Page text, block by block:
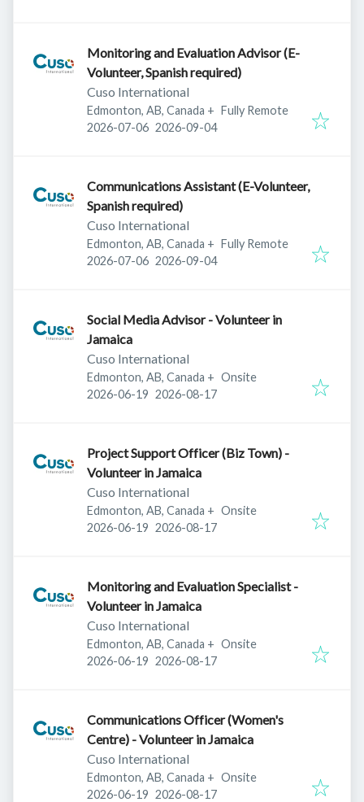
Monitoring and Evaluation Advisor (E-
Volunteer, Spanish required)
Cuso International
Edmonton, AB, Canada + Fully Remote
Published:
2026-07-06 Expires:
2026-09-04
Communications Assistant (E-Volunteer,
Spanish required)
Cuso International
Edmonton, AB, Canada + Fully Remote
Published:
2026-07-06 Expires:
2026-09-04
Social Media Advisor - Volunteer in
Jamaica
Cuso International
Edmonton, AB, Canada + Onsite
Published:
2026-06-19 Expires:
2026-08-17
Project Support Officer (Biz Town) -
Volunteer in Jamaica
Cuso International
Edmonton, AB, Canada + Onsite
Published:
2026-06-19 Expires:
2026-08-17
Monitoring and Evaluation Specialist -
Volunteer in Jamaica
Cuso International
Edmonton, AB, Canada + Onsite
Published:
2026-06-19 Expires:
2026-08-17
Communications Officer (Women's
Centre) - Volunteer in Jamaica
Cuso International
Edmonton, AB, Canada + Onsite
Published:
2026-06-19 Expires:
2026-08-17